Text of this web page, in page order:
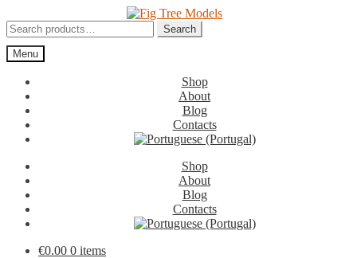
to
navigation
to
content
Search
for:
Search
Menu
Shop
About
Blog
Contacts
Shop
About
Blog
Contacts
€0.00 0 items